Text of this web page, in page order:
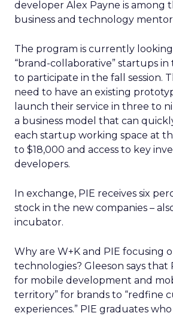
developer Alex Payne is among
business and technology
The program is currently
“brand-collaborative” startups
to participate in the fall session.
need to have an existing
launch their service in three to
a business model that can
each startup working space at
to $18,000 and access to key
developers.
In exchange, PIE receives six
stock in the new companies –
incubator.
Why are W+K and PIE focusing
technologies? Gleeson says that
for mobile development and
territory” for brands to “redfine
experiences.” PIE graduates